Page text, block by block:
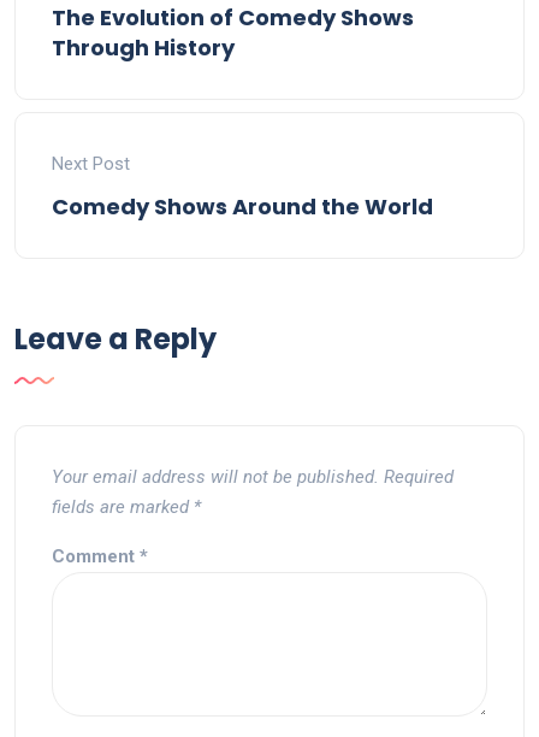
The Evolution of Comedy Shows
Through History
Next Post
Comedy Shows Around the World
Leave a Reply
Your email address will not be published. Required
fields are marked *
Comment *